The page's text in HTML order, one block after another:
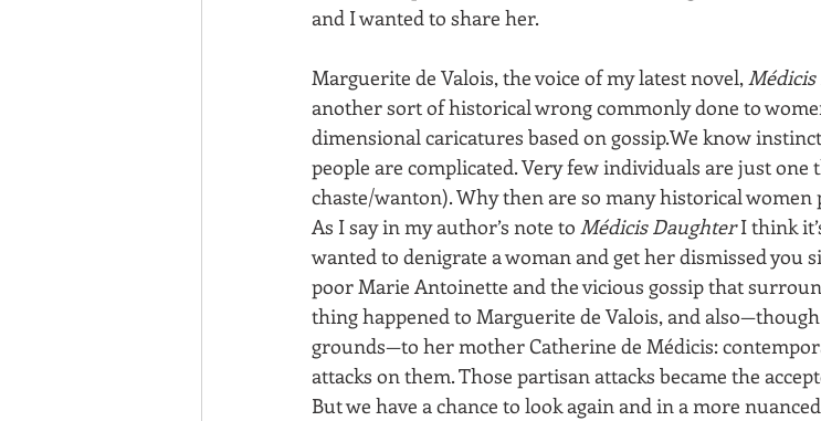
and I wanted to share her.
Marguerite de Valois, the voice of my latest novel,
another sort of historical wrong commonly done to
dimensional caricatures based on gossip.We know
people are complicated. Very few individuals are just
chaste/wanton). Why then are so many historical
As I say in my author’s note to Médicis Daughter I think
wanted to denigrate a woman and get her dismissed you
poor Marie Antoinette and the vicious gossip that
thing happened to Marguerite de Valois, and
grounds—to her mother Catherine de Médicis:
attacks on them. Those partisan attacks became the
But we have a chance to look again and in a more